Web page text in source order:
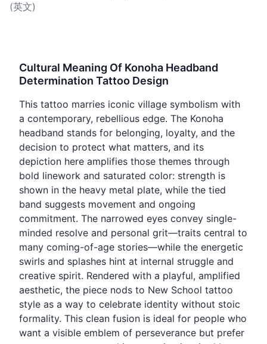
(英文)
Cultural Meaning Of Konoha Headband
Determination Tattoo Design
This tattoo marries iconic village symbolism with
a contemporary, rebellious edge. The Konoha
headband stands for belonging, loyalty, and the
decision to protect what matters, and its
depiction here amplifies those themes through
bold linework and saturated color: strength is
shown in the heavy metal plate, while the tied
band suggests movement and ongoing
commitment. The narrowed eyes convey single-
minded resolve and personal grit—traits central to
many coming-of-age stories—while the energetic
swirls and splashes hint at internal struggle and
creative spirit. Rendered with a playful, amplified
aesthetic, the piece nods to New School tattoo
style as a way to celebrate identity without stoic
formality. This clean fusion is ideal for people who
want a visible emblem of perseverance but prefer